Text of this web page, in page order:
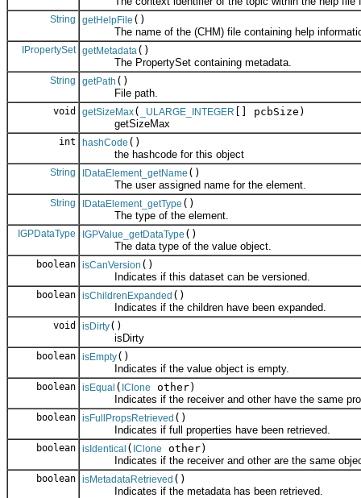
String getHelpFile ()
The name of the (CHM) file containing help
IPropertySet getMetadata ()
The PropertySet containing metadata.
String getPath ()
File path.
void getSizeMax( _ULARGE_INTEGER [] pcbSize)
getSizeMax
int hashCode ()
the hashcode for this object
String IDataElement_getName ()
The user assigned name for the element.
String IDataElement_getType ()
The type of the element.
IGPDataType IGPValue_getDataType ()
The data type of the value object.
boolean isCanVersion ()
Indicates if this dataset can be versioned.
boolean isChildrenExpanded ()
Indicates if the children have been expanded.
void isDirty()
isDirty
boolean isEmpty()
Indicates if the value object is empty.
boolean isEqual ( IClone
other)
Indicates if the receiver and other have the same
boolean isFullPropsRetrieved ()
Indicates if full properties have been retrieved.
boolean isIdentical ( IClone
other)
Indicates if the receiver and other are the same
boolean isMetadataRetrieved ()
Indicates if the metadata has been retrieved.